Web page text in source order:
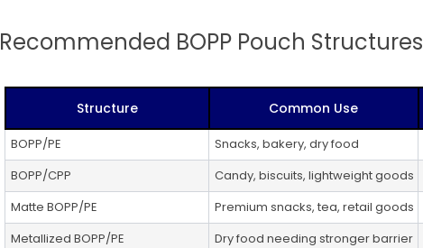
Recommended BOPP Pouch Structures
Structure Common Use
BOPP/PE Snacks, bakery, dry food
BOPP/CPP
Candy, biscuits, lightweight goods
Matte BOPP/PE
Premium snacks, tea, retail goods
Metallized BOPP/PE
Dry food needing stronger barrier